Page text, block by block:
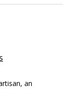
an